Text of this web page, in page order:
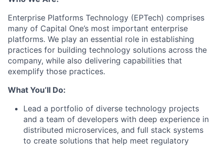
Enterprise Platforms Technology (EPTech) comprises
many of Capital One’s most important enterprise
platforms. We play an essential role in establishing
practices for building technology solutions across the
company, while also delivering capabilities that
exemplify those practices.
What You’ll Do:
Lead a portfolio of diverse technology projects
and a team of developers with deep experience in
distributed microservices, and full stack systems
to create solutions that help meet regulatory